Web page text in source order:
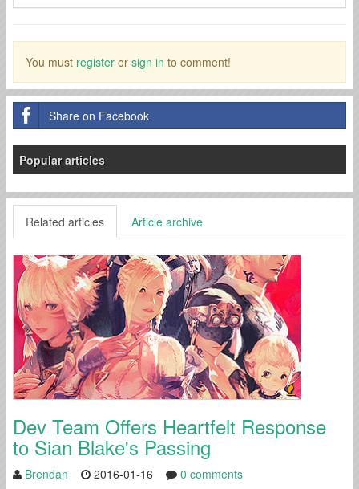
You must register or sign in to comment!
Share on Facebook
Popular articles
Related articles Article archive
Dev Team Offers Heartfelt Response
to Sian Blake's Passing
Brendan 2016-01-16
0 comments